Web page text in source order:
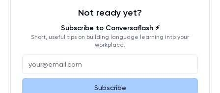
Not ready yet?
Subscribe to Conversaflash ⚡️
Short, useful tips on building language learning into your
workplace.
Subscribe